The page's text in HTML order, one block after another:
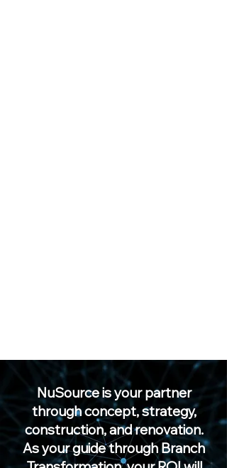
NuSource is your partner
through concept, strategy,
construction, and renovation.
As your guide through Branch